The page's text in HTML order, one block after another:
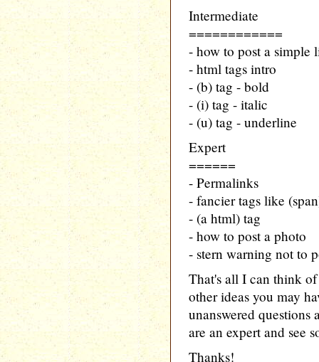
Intermediate
============
- how to post a simple
- html tags intro
- (b) tag - bold
- (i) tag - italic
- (u) tag - underline
Expert
======
- Permalinks
- fancier tags like
- (a html) tag
- how to post a photo
- stern warning not to
That's all I can think
other ideas you may
unanswered
are an expert and see
Thanks!